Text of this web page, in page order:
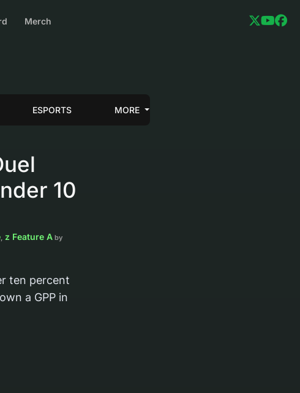
Merch
ESPORTS MORE
10
,z Feature A by
ten percent
a GPP in